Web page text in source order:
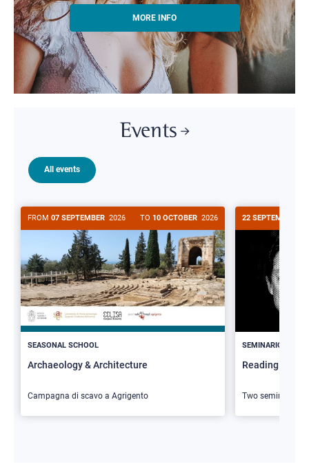
MORE INFO
Events
All events
FROM 07 SEPTEMBER 2026 TO 10 OCTOBER 2026
SEASONAL SCHOOL
Archaeology & Architecture
Campagna di scavo a Agrigento
22 SEPTEMBER
SEMINARIO
Reading
Two seminars